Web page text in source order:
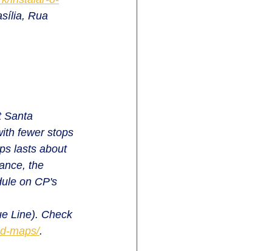
Rua
Santa
fewer stops
lasts about
the
on CP's
Line). Check
maps/.